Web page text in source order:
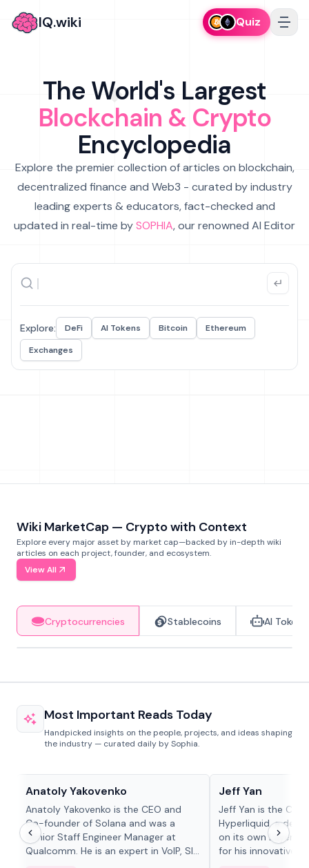
IQ.wiki Quiz
The World's Largest
Blockchain & Crypto
Encyclopedia
Explore the premier collection of articles on blockchain,
decentralized finance and Web3 - curated by industry
leading experts & educators, fact-checked and
updated in real-time bySOPHIA, our renowned AI Editor
Explore: DeFi AI Tokens Bitcoin
Ethereum
Exchanges
Wiki MarketCap — Crypto with Context
Explore every major asset by market cap—backed by in-depth wiki
articles on each project, founder, and ecosystem.
View All
Cryptocurrencies Stablecoins AI Tokens
Most Important Reads Today
Handpicked insights on the people, projects, and ideas shaping
the industry — curated daily by Sophia.
Anatoly Yakovenko
Anatoly Yakovenko is the CEO and
Co-founder of Solana and was a
Senior Staff Engineer Manager at
Qualcomm. He is an expert in VoIP, SIP
Jeff Yan
Jeff Yan is the
Hyperliquid, a
on its own Layer-1
for his innovative